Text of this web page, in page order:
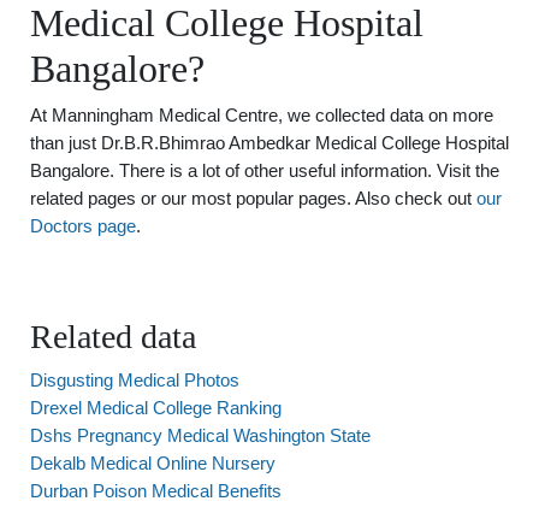
Medical College Hospital
Bangalore?
At Manningham Medical Centre, we collected data on more
than just Dr.B.R.Bhimrao Ambedkar Medical College Hospital
Bangalore. There is a lot of other useful information. Visit the
related pages or our most popular pages. Also check out our
Doctors page.
Related data
Disgusting Medical Photos
Drexel Medical College Ranking
Dshs Pregnancy Medical Washington State
Dekalb Medical Online Nursery
Durban Poison Medical Benefits